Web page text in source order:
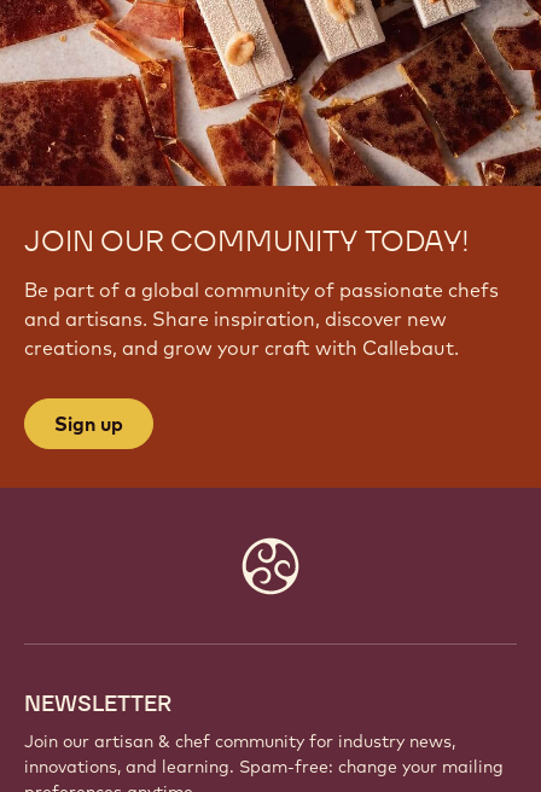
6
R
F
-
J
s
JOIN OUR COMMUNITY TODAY!
Be part of a global community of passionate chefs
and artisans. Share inspiration, discover new
creations, and grow your craft with Callebaut.
Sign up
NEWSLETTER
Join our artisan & chef community for industry news,
innovations, and learning. Spam-free: change your mailing